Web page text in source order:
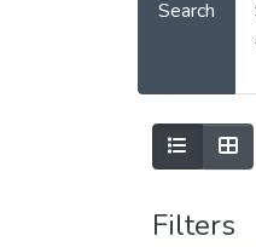
Search
Filters